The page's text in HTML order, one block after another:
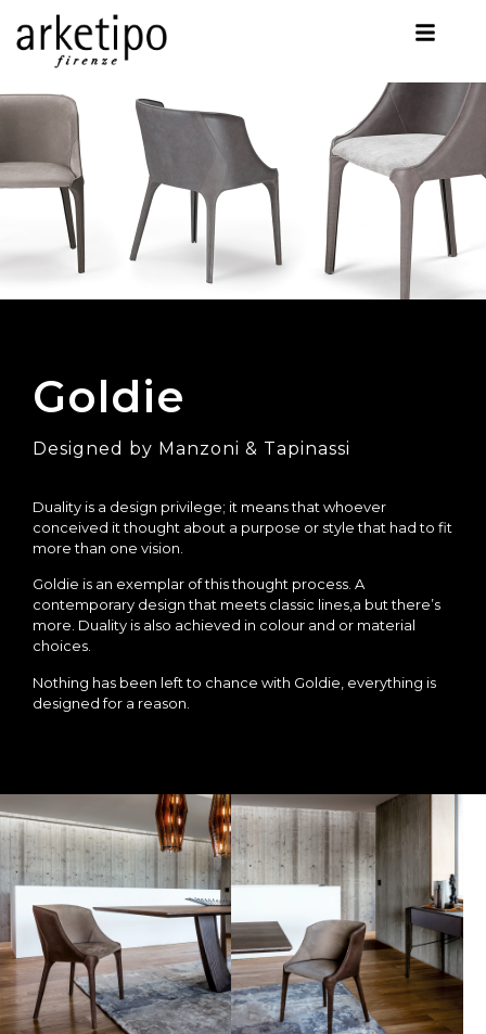
Goldie
Designed by Manzoni & Tapinassi
Duality is a design privilege; it means that whoever
conceived it thought about a purpose or style that had to fit
more than one vision.
Goldie is an exemplar of this thought process. A
contemporary design that meets classic lines,a but there’s
more. Duality is also achieved in colour and or material
choices.
Nothing has been left to chance with Goldie, everything is
designed for a reason.